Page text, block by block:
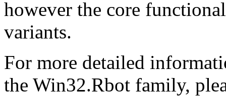
however the core
variants.
For more detailed
the Win32.Rbot family,